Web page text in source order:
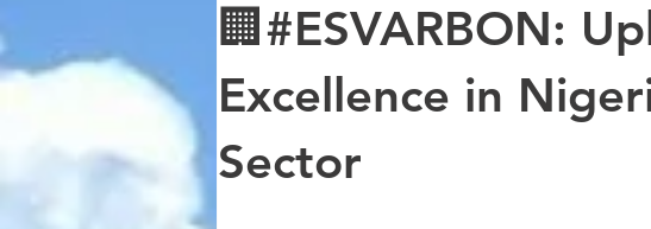
🏢#ESVARBON:
Excellence in
Sector